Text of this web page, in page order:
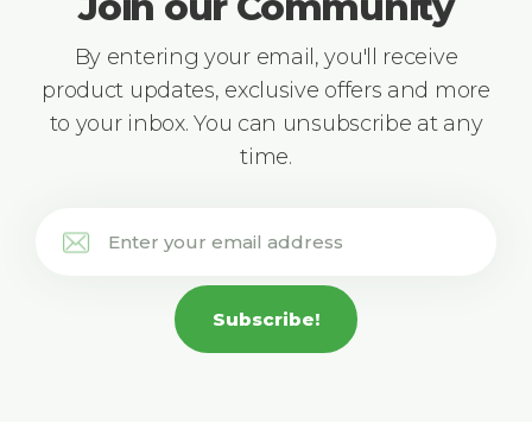
By entering your email, you'll receive
product updates, exclusive offers and more
to your inbox. You can unsubscribe at any
time.
Subscribe!